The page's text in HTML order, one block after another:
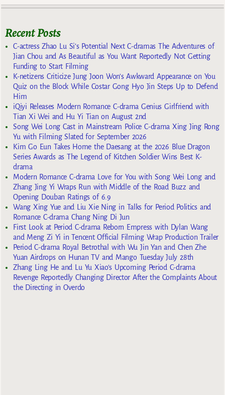
Recent Posts
C-actress Zhao Lu Si’s Potential Next C-dramas The Adventures of
Jian Chou and As Beautiful as You Want Reportedly Not Getting
Funding to Start Filming
K-netizens Criticize Jung Joon Won’s Awkward Appearance on You
Quiz on the Block While Costar Gong Hyo Jin Steps Up to Defend
Him
iQiyi Releases Modern Romance C-drama Genius Girlfriend with
Tian Xi Wei and Hu Yi Tian on August 2nd
Song Wei Long Cast in Mainstream Police C-drama Xing Jing Rong
Yu with Filming Slated for September 2026
Kim Go Eun Takes Home the Daesang at the 2026 Blue Dragon
Series Awards as The Legend of Kitchen Soldier Wins Best K-
drama
Modern Romance C-drama Love for You with Song Wei Long and
Zhang Jing Yi Wraps Run with Middle of the Road Buzz and
Opening Douban Ratings of 6.9
Wang Xing Yue and Liu Xie Ning in Talks for Period Politics and
Romance C-drama Chang Ning Di Jun
First Look at Period C-drama Reborn Empress with Dylan Wang
and Meng Zi Yi in Tencent Official Filming Wrap Production Trailer
Period C-drama Royal Betrothal with Wu Jin Yan and Chen Zhe
Yuan Airdrops on Hunan TV and Mango Tuesday July 28th
Zhang Ling He and Lu Yu Xiao’s Upcoming Period C-drama
Revenge Reportedly Changing Director After the Complaints About
the Directing in Overdo